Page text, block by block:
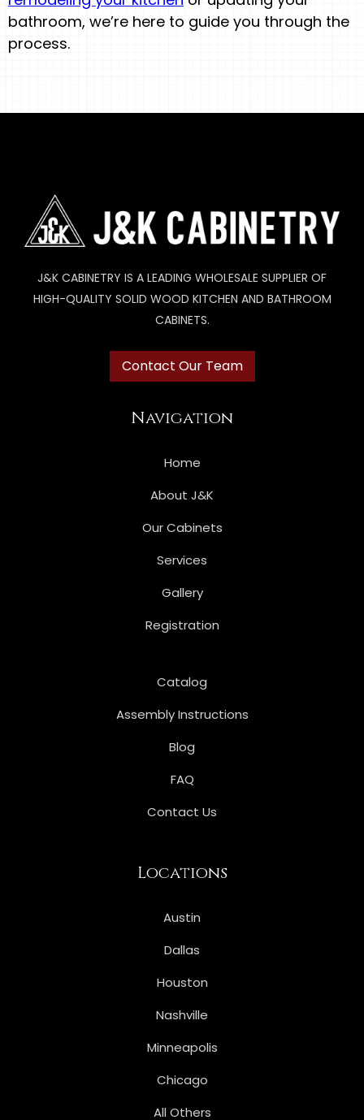
bathroom, we’re here to guide you through the
process.
J&K CABINETRY IS A LEADING WHOLESALE SUPPLIER OF
HIGH-QUALITY SOLID WOOD KITCHEN AND BATHROOM
CABINETS.
Contact Our Team
Navigation
Home
About J&K
Our Cabinets
Services
Gallery
Registration
Catalog
Assembly Instructions
Blog
FAQ
Contact Us
Locations
Austin
Dallas
Houston
Nashville
Minneapolis
Chicago
All Others